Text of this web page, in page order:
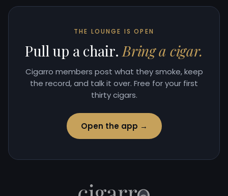
THE LOUNGE IS OPEN
Pull up a chair. Bring a cigar.
Cigarro members post what they smoke, keep
the record, and talk it over. Free for your first
thirty cigars.
Open the app →